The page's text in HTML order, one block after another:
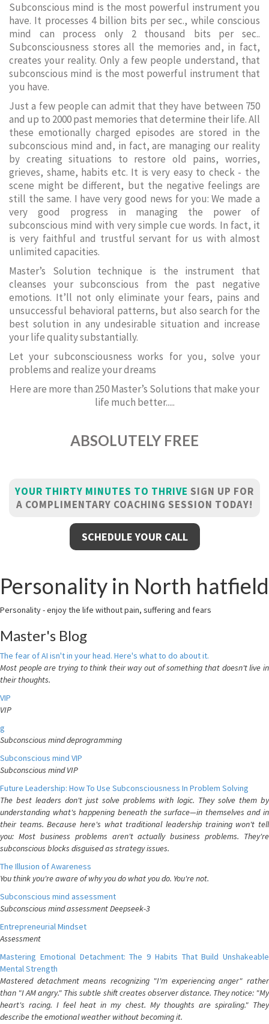
Subconscious mind is the most powerful instrument you
have. It processes 4 billion bits per sec., while conscious
mind can process only 2 thousand bits per sec..
Subconsciousness stores all the memories and, in fact,
creates your reality. Only a few people understand, that
subconscious mind is the most powerful instrument that
you have.
Just a few people can admit that they have between 750
and up to 2000 past memories that determine their life. All
these emotionally charged episodes are stored in the
subconscious mind and, in fact, are managing our reality
by creating situations to restore old pains, worries,
grieves, shame, habits etc. It is very easy to check - the
scene might be different, but the negative feelings are
still the same. I have very good news for you: We made a
very good progress in managing the power of
subconscious mind with very simple cue words. In fact, it
is very faithful and trustful servant for us with almost
unlimited capacities.
Master’s Solution technique is the instrument that
cleanses your subconscious from the past negative
emotions. It’ll not only eliminate your fears, pains and
unsuccessful behavioral patterns, but also search for the
best solution in any undesirable situation and increase
your life quality substantially.
Let your subconsciousness works for you, solve your
problems and realize your dreams
Here are more than 250 Master’s Solutions that make your
life much better.....
ABSOLUTELY FREE
YOUR THIRTY MINUTES TO THRIVE SIGN UP FOR
A COMPLIMENTARY COACHING SESSION TODAY!
SCHEDULE YOUR CALL
Personality in North hatfield
Personality - enjoy the life without pain, suffering and fears
Master's Blog
The fear of AI isn't in your head. Here's what to do about it.
Most people are trying to think their way out of something that doesn't live in
their thoughts.
VIP
VIP
g
Subconscious mind deprogramming
Subconscious mind VIP
Subconscious mind VIP
Future Leadership: How To Use Subconsciousness In Problem Solving
The best leaders don't just solve problems with logic. They solve them by
understanding what's happening beneath the surface—in themselves and in
their teams. Because here's what traditional leadership training won't tell
you: Most business problems aren't actually business problems. They're
subconscious blocks disguised as strategy issues.
The Illusion of Awareness
You think you're aware of why you do what you do. You're not.
Subconscious mind assessment
Subconscious mind assessment Deepseek-3
Entrepreneurial Mindset
Assessment
Mastering Emotional Detachment: The 9 Habits That Build Unshakeable
Mental Strength
Mastered detachment means recognizing "I'm experiencing anger" rather
than "I AM angry." This subtle shift creates observer distance. They notice: "My
heart's racing. I feel heat in my chest. My thoughts are spiraling." They
describe the emotional weather without becoming it.